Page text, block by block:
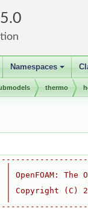
5.0
+
Namespaces
thermo
|
| OpenFOAM: The
|
| Copyright (C)
|